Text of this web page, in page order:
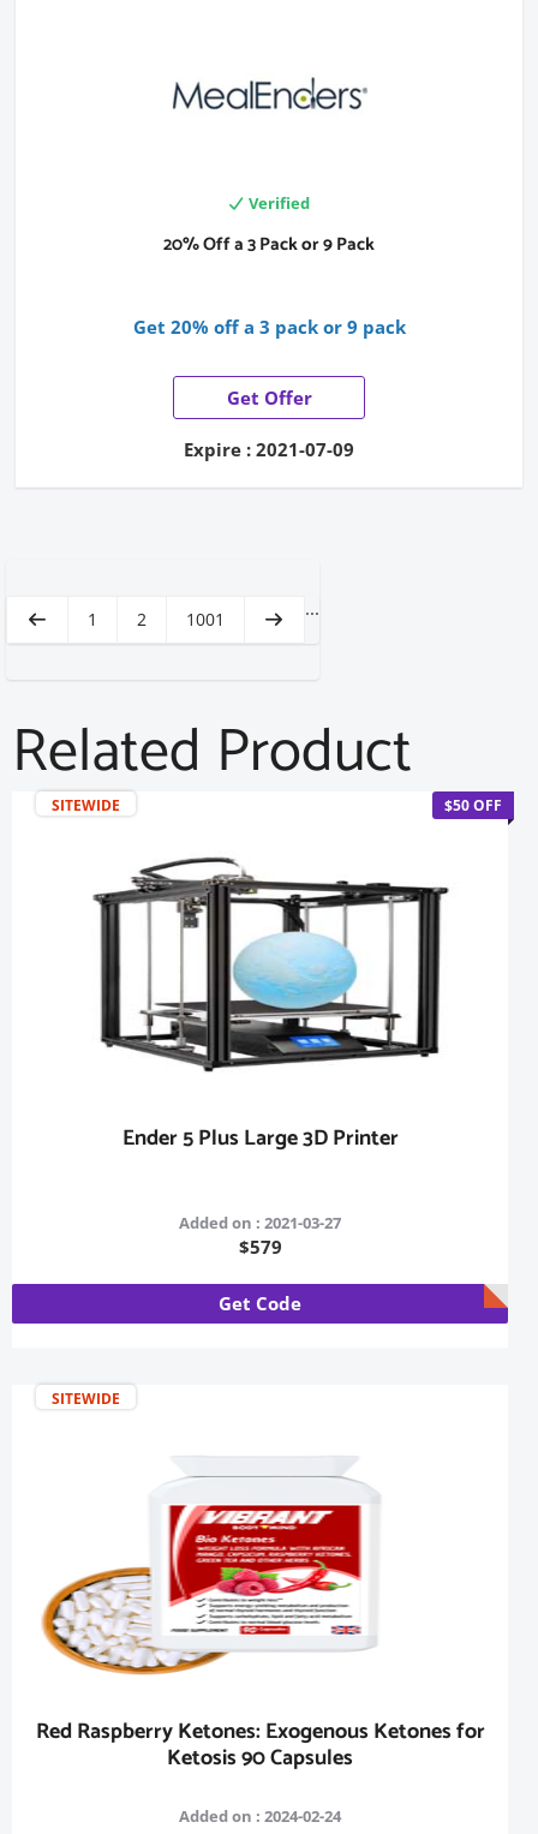
Verified
20% Off a 3 Pack or 9 Pack
Get 20% off a 3 pack or 9 pack
Get Offer
Expire : 2021-07-09
1 2 ...
1001
Related Product
SITEWIDE $50 OFF
Ender 5 Plus Large 3D Printer
Added on : 2021-03-27
$579
Get Code
SITEWIDE
Red Raspberry Ketones: Exogenous Ketones for
Ketosis 90 Capsules
Added on : 2024-02-24